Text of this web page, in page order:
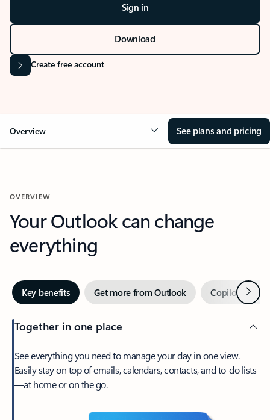
Sign in
Download
Create free account
Overview See plans and pricing
OVERVIEW
Your Outlook can change
everything
Key benefits Get more from Outlook Copilot inNext
Together in one place
See everything you need to manage your day in one view.
Easily stay on top of emails, calendars, contacts, and to-do lists
—at home or on the go.